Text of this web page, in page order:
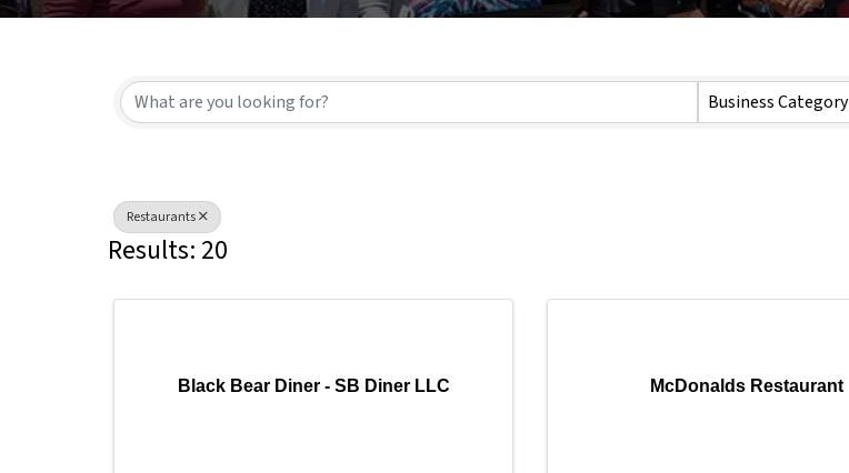
{Directory Results} Business Category
Restaurants
Results: 20
Black Bear Diner - SB Diner LLC McDonalds Restaurant